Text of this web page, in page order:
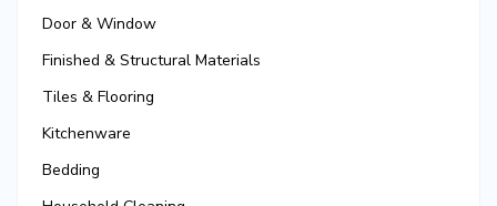
Door & Window
Finished & Structural Materials
Tiles & Flooring
Kitchenware
Bedding